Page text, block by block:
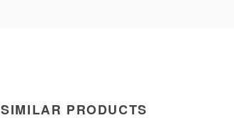
SIMILAR PRODUCTS